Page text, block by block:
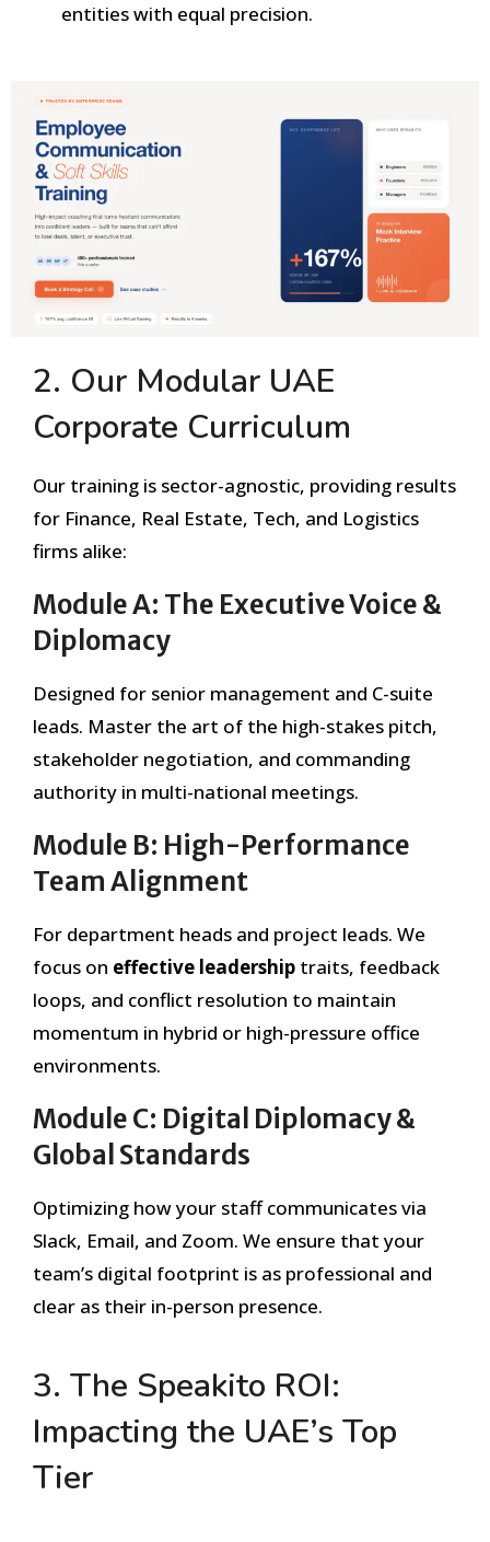
entities with equal precision.
2. Our Modular UAE
Corporate Curriculum
Our training is sector-agnostic, providing results
for Finance, Real Estate, Tech, and Logistics
firms alike:
Module A: The Executive Voice &
Diplomacy
Designed for senior management and C-suite
leads. Master the art of the high-stakes pitch,
stakeholder negotiation, and commanding
authority in multi-national meetings.
Module B: High-Performance
Team Alignment
For department heads and project leads. We
focus on effective leadership traits, feedback
loops, and conflict resolution to maintain
momentum in hybrid or high-pressure office
environments.
Module C: Digital Diplomacy &
Global Standards
Optimizing how your staff communicates via
Slack, Email, and Zoom. We ensure that your
team’s digital footprint is as professional and
clear as their in-person presence.
3. The Speakito ROI:
Impacting the UAE’s Top
Tier